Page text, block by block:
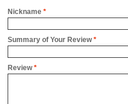
*
Nickname
*
Summary of Your Review
*
Review